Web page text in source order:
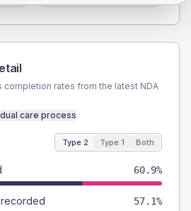
rates from the latest NDA
care process
Type 2 Type 1 Both
60.9%
57.1%